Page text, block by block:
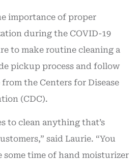
importance of proper
during the COVID-19
to make routine cleaning a
pickup process and follow
the Centers for Disease
(CDC).
to clean anything that’s
said Laurie. “You
some time of hand moisturizer